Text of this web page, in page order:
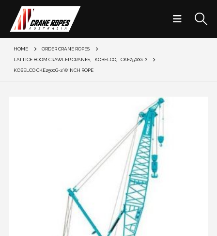
HOME
ORDER CRANE ROPES
LATTICE BOOM CRAWLER CRANES, KOBELCO,
CKE2500G-2
KOBELCO CKE2500G-2 WINCH ROPE